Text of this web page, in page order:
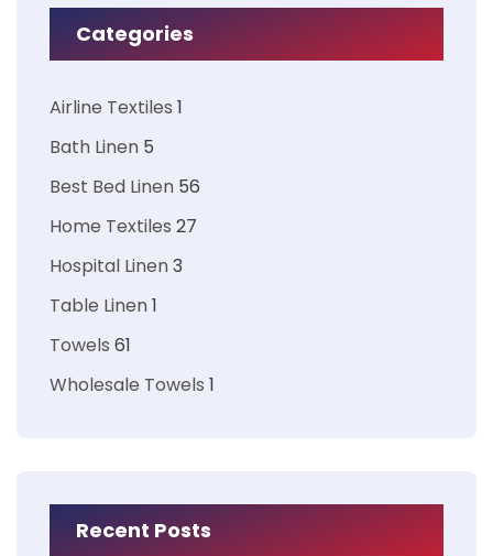
Categories
Airline Textiles 1
Bath Linen 5
Best Bed Linen 56
Home Textiles 27
Hospital Linen3
Table Linen1
Towels 61
Wholesale Towels 1
Recent Posts